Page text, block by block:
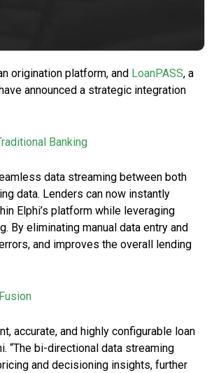
origination platform, and LoanPASS, a
announced a strategic integration
Banking
data streaming between both
data. Lenders can now instantly
Elphi’s platform while leveraging
By eliminating manual data entry and
and improves the overall lending
accurate, and highly configurable loan
“The bi-directional data streaming
and decisioning insights, further